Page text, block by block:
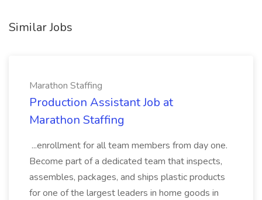
Similar Jobs
Marathon Staffing
Production Assistant Job at
Marathon Staffing
...enrollment for all team members from day one.
Become part of a dedicated team that inspects,
assembles, packages, and ships plastic products
for one of the largest leaders in home goods in